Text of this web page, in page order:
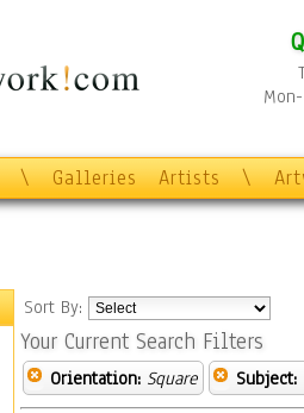
\ Galleries Artists \
Sort By:
Your Current Search Filters
Orientation: Square Subject: